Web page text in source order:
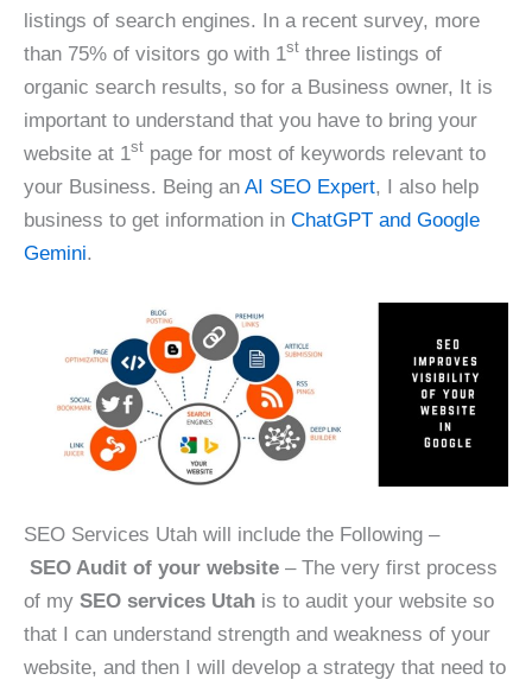
listings of search engines. In a recent survey, more
than 75% of visitors go with 1st three listings of
organic search results, so for a Business owner, It is
important to understand that you have to bring your
website at 1st page for most of keywords relevant to
your Business. Being an AI SEO Expert, I also help
business to get information in ChatGPT and Google
Gemini.
SEO Services Utah will include the Following –
SEO Audit of your website – The very first process
of my SEO services Utah is to audit your website so
that I can understand strength and weakness of your
website, and then I will develop a strategy that need to